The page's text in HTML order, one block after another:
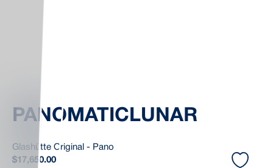
PANOMATICLUNAR
Glashütte Original - Pano
$17,650.00